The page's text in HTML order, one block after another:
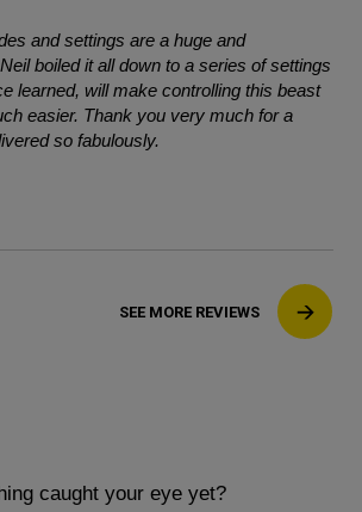
and settings are a huge and
boiled it all down to a series of settings
learned, will make controlling this beast
easier. Thank you very much for a
so fabulously.
SEE MORE REVIEWS
caught your eye yet?